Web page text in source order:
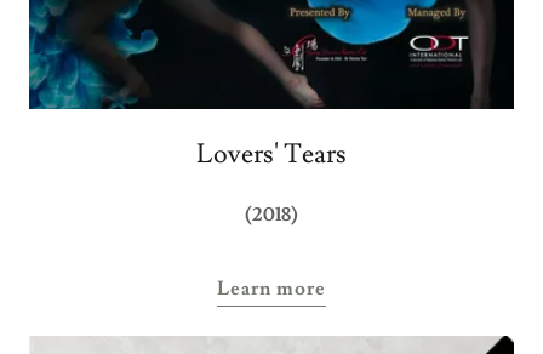
Lovers' Tears
(2018)
Learn more